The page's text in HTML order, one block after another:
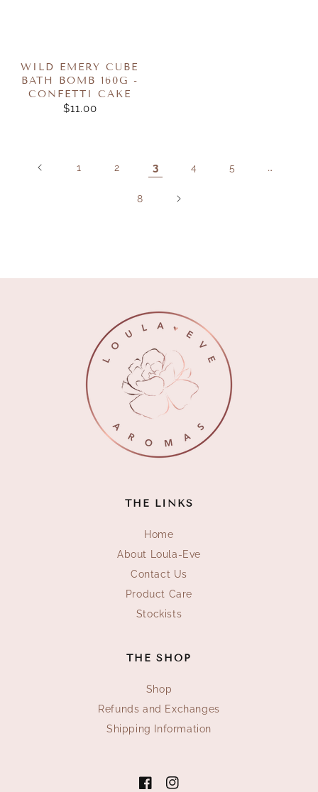
WILD EMERY CUBE
BATH BOMB 160G -
CONFETTI CAKE
REGULAR
$11.00
1 2 3 4 5 …
8
THE LINKS
Home
About Loula-Eve
Contact Us
Product Care
Stockists
THE SHOP
Shop
Refunds and Exchanges
Shipping Information